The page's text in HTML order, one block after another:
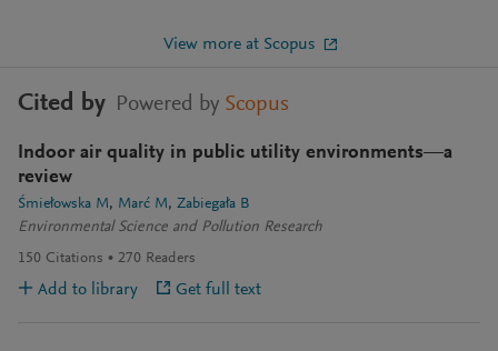
View more at Scopus
Cited by Powered by Scopus
Indoor air quality in public utility environments—a
review
Śmiełowska M Marć M
Zabiegała B
Environmental Science and Pollution Research
150 Citations 270 Readers
Add to library Get full text